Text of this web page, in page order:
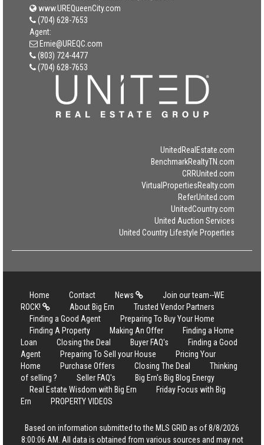
www.UREQueenCity.com
(704) 628-7653
Agent:
Ernie@UREQC.com
(803) 724-4477
(704) 628-7653
UnitedRealEstate.com
BenchmarkRealtyTN.com
CRRUnited.com
VirtualPropertiesRealty.com
ReferUnited.com
UnitedCountry.com
United Auction Services
United Country Lifestyle Properties
Home Contact News
Join our team--WE
ROCK!
About Big Ern
Trusted Vendor Partners
Finding a Good Agent
Preparing To Buy Your Home
Finding A Property
Making An Offer
Finding a Home
Loan
Closing the Deal Buyer FAQ's
Finding a Good
Agent
Preparing To Sell your House
Pricing Your
Home
Purchase Offers Closing The Deal
Thinking
of selling ?
Seller FAQ's
Big Ern's Big Blog Energy
Real Estate Wisdom with Big Ern
Friday Focus with Big
Ern
PROPERTY VIDEOS
Based on information submitted to the MLS GRID as of 8/8/2026
8:00:06 AM. All data is obtained from various sources and may not